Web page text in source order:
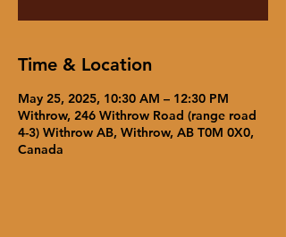
Time & Location
May 25, 2025, 10:30 AM – 12:30 PM
Withrow, 246 Withrow Road (range road
4-3) Withrow AB, Withrow, AB T0M 0X0,
Canada